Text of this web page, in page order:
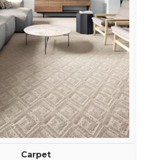
Carpet